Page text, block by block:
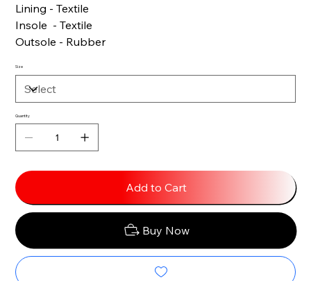
Lining - Textile
Insole - Textile
Outsole - Rubber
Size
Quantity
Add to Cart
Buy Now